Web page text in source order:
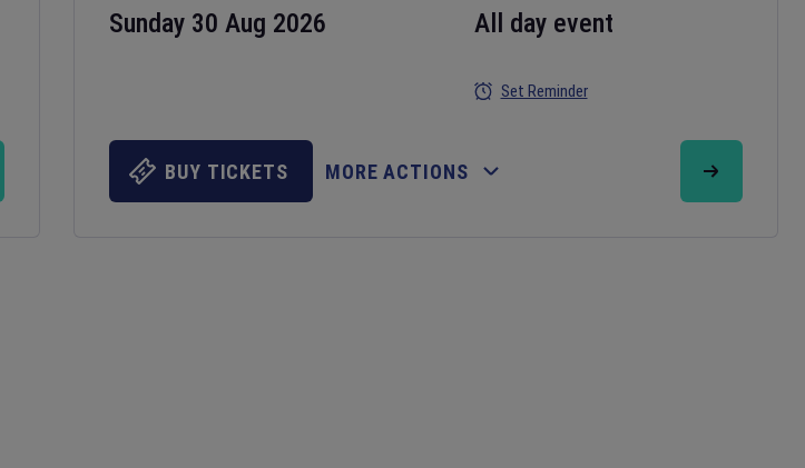
Sunday 30 Aug 2026 All day event
Set Reminder
BUY TICKETS MORE ACTIONS